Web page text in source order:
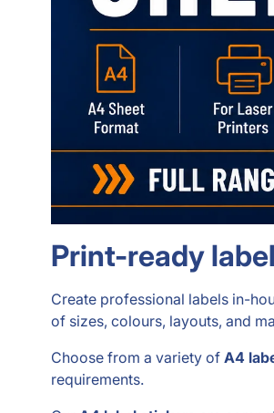
Print-ready
Create professional labels in-
of sizes, colours, layouts, and
Choose from a variety of A4
requirements.